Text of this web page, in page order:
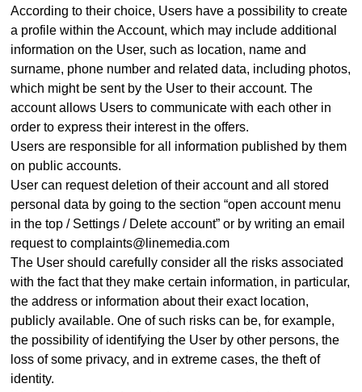
According to their choice, Users have a possibility to create
a profile within the Account, which may include additional
information on the User, such as location, name and
surname, phone number and related data, including photos,
which might be sent by the User to their account. The
account allows Users to communicate with each other in
order to express their interest in the offers.
Users are responsible for all information published by them
on public accounts.
User can request deletion of their account and all stored
personal data by going to the section “open account menu
in the top / Settings / Delete account” or by writing an email
request to complaints@linemedia.com
The User should carefully consider all the risks associated
with the fact that they make certain information, in particular,
the address or information about their exact location,
publicly available. One of such risks can be, for example,
the possibility of identifying the User by other persons, the
loss of some privacy, and in extreme cases, the theft of
identity.